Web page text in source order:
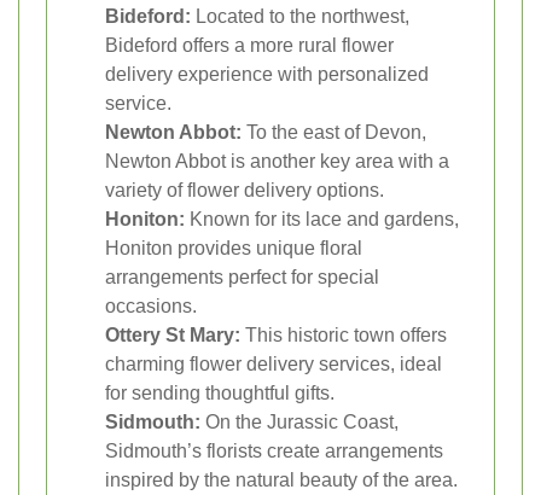
Bideford: Located to the northwest,
Bideford offers a more rural flower
delivery experience with personalized
service.
Newton Abbot: To the east of Devon,
Newton Abbot is another key area with a
variety of flower delivery options.
Honiton: Known for its lace and gardens,
Honiton provides unique floral
arrangements perfect for special
occasions.
Ottery St Mary: This historic town offers
charming flower delivery services, ideal
for sending thoughtful gifts.
Sidmouth: On the Jurassic Coast,
Sidmouth’s florists create arrangements
inspired by the natural beauty of the area.